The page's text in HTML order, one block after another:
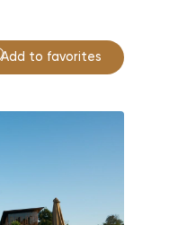
Add to favorites